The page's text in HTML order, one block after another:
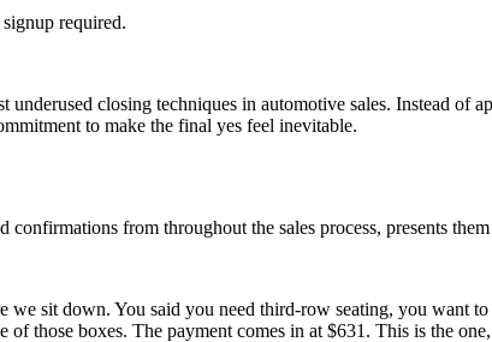
required.
underused closing techniques in automotive sales. Instead of
to make the final yes feel inevitable.
confirmations from throughout the sales process, presents
sit down. You said you need third-row seating, you want
those boxes. The payment comes in at $631. This is the